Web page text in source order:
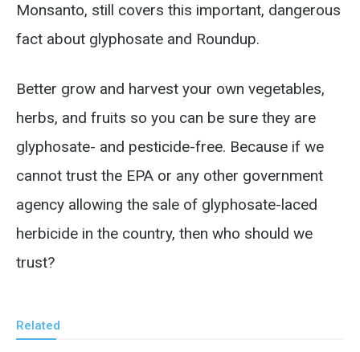
Monsanto, still covers this important, dangerous
fact about glyphosate and Roundup.
Better grow and harvest your own vegetables,
herbs, and fruits so you can be sure they are
glyphosate- and pesticide-free. Because if we
cannot trust the EPA or any other government
agency allowing the sale of glyphosate-laced
herbicide in the country, then who should we
trust?
Related